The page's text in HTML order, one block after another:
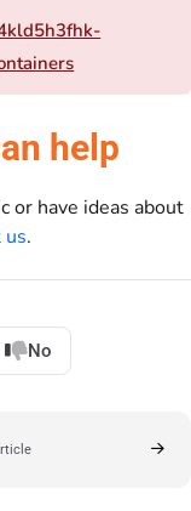
help
or have ideas about
us.
No